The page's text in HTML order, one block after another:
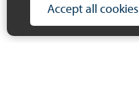
Accept all cookies